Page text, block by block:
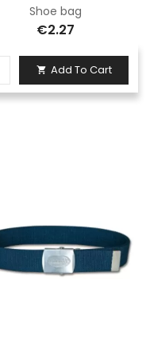
Shoe bag
€2.27
 Add To Cart